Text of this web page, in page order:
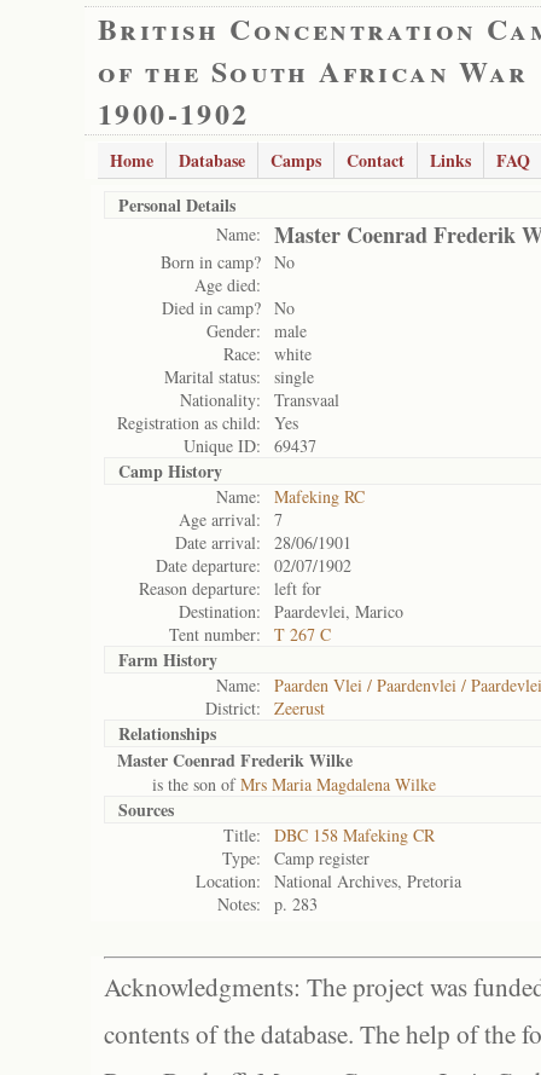
British Concentration
of the South African War
1900-1902
Home Database Camps Contact Links
FAQ
Personal Details
Name: Master Coenrad Frederik
Born in camp? No
Age died:
Died in camp? No
Gender:
male
Race:
white
Marital status:
single
Nationality:
Transvaal
Registration as child:
Yes
Unique ID:
69437
Camp History
Name:
Mafeking RC
Age arrival:
7
Date arrival:
28/06/1901
Date departure:
02/07/1902
Reason departure:
left for
Destination:
Paardevlei, Marico
Tent number:
T 267 C
Farm History
Name:
Paarden Vlei / Paardenvlei /
District:
Zeerust
Relationships
Master Coenrad Frederik Wilke
is the son ofMrs Maria Magdalena Wilke
Sources
Title:
DBC 158 Mafeking CR
Type:
Camp register
Location:
National Archives, Pretoria
Notes:
p. 283
Acknowledgments: The project was
contents of the database. The help of the